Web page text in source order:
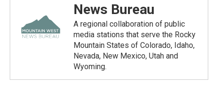
News Bureau
A regional collaboration of public
media stations that serve the Rocky
Mountain States of Colorado, Idaho,
Nevada, New Mexico, Utah and
Wyoming.